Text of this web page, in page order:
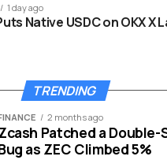
barrier translates directly
phone in for just a few
We are not talking about
This is a fundamental
inside the cell. It fixes the
current charging
1 day ago
Native USDC on OKX X
TRENDING
2 months ago
Patched a Double-
as ZEC Climbed 5%